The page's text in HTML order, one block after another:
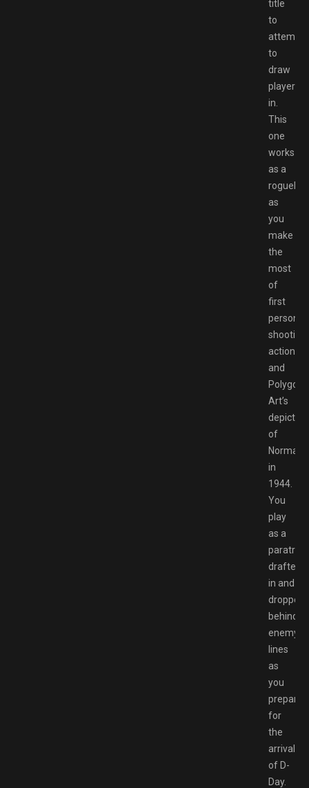
title
to
attempt
to
draw
players
in.
This
one
works
as a
roguelite,
as
you
make
the
most
of
first
person
shooting
action
and
Polygon
Art’s
depiction
of
in
1944.
You
play
as a
drafted
in and
dropped
behind
enemy
lines
as
you
prepare
for
the
arrival
of D-
Day.